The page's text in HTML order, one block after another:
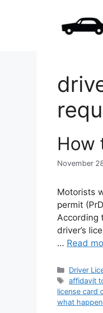
How
November
Motorists
permit
According
driver’s
… Read
Driver
Tags
affidavit
license card
what